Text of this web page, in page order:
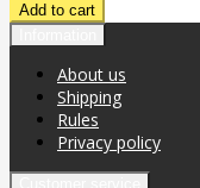
About us
Shipping
Rules
Privacy policy